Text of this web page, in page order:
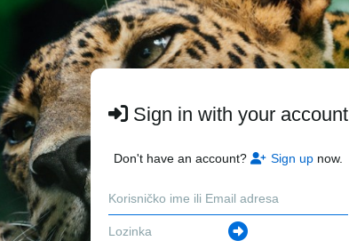
Sign in with your account
Don't have an account? Sign up now.